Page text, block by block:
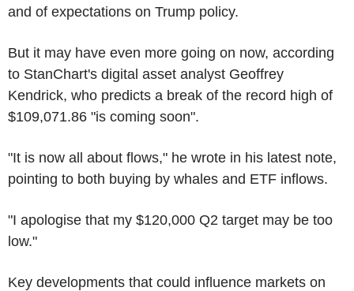
and of expectations on Trump policy.
But it may have even more going on now, according
to StanChart's digital asset analyst Geoffrey
Kendrick, who predicts a break of the record high of
$109,071.86 "is coming soon".
"It is now all about flows," he wrote in his latest note,
pointing to both buying by whales and ETF inflows.
"I apologise that my $120,000 Q2 target may be too
low."
Key developments that could influence markets on